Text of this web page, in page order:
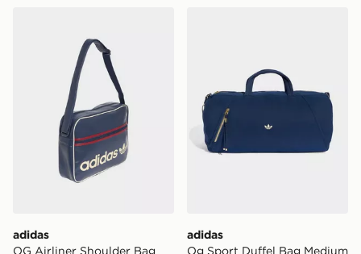
adidas
OG Airliner Shoulder Bag
adidas
Og Sport Duffel Bag Medium